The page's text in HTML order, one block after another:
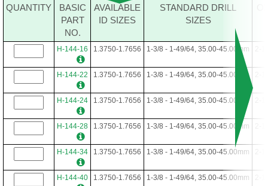
QUANTITY
BASIC
PART
NO.
AVAILABLE
ID SIZES
STANDARD DRILL
SIZES
H-144-16 1.3750-1.7656 1-3/8 - 1-49/64, 35.00-45.00mm
H-144-22 1.3750-1.7656 1-3/8 - 1-49/64, 35.00-45.00mm
H-144-24 1.3750-1.7656 1-3/8 - 1-49/64, 35.00-45.00mm
H-144-28 1.3750-1.7656 1-3/8 - 1-49/64, 35.00-45.00mm
H-144-34 1.3750-1.7656 1-3/8 - 1-49/64, 35.00-45.00mm
H-144-40 1.3750-1.7656 1-3/8 - 1-49/64, 35.00-45.00mm